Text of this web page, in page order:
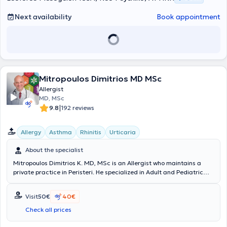
Next availability Book appointment
Mitropoulos Dimitrios MD MSc
Allergist
MD, MSc
9.8|192 reviews
Allergy Asthma Rhinitis Urticaria
About the specialist
Mitropoulos Dimitrios K. MD, MSc is an Allergist who maintains a
private practice in Peristeri. He specialized in Adult and Pediatric
General Children's Hospital of Athens "Panagiotis and Aglaia
Kyriakou." He graduated with honors from “Carol Davila University
of Medicine and Pharmacy” and is certified by the European
Visit50€
40€
Check all prices